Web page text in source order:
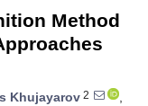
Method
Khujayarov 2
,